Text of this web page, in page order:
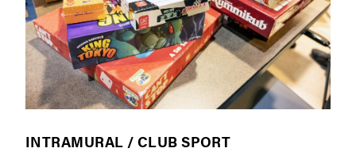
INTRAMURAL / CLUB SPORT